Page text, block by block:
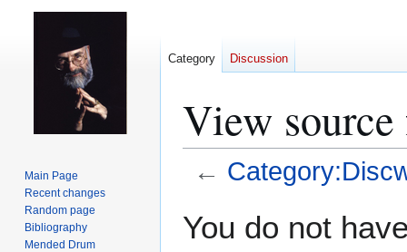
View
←
toto
You do not
Category Discussion
Main Page
Recent changes
Random page
Bibliography
Mended Drum